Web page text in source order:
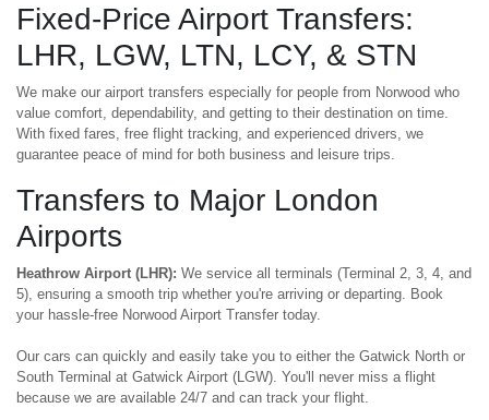
Fixed-Price Airport Transfers:
LHR, LGW, LTN, LCY, & STN
We make our airport transfers especially for people from Norwood who
value comfort, dependability, and getting to their destination on time.
With fixed fares, free flight tracking, and experienced drivers, we
guarantee peace of mind for both business and leisure trips.
Transfers to Major London
Airports
Heathrow Airport (LHR): We service all terminals (Terminal 2, 3, 4, and
5), ensuring a smooth trip whether you're arriving or departing. Book
your hassle-free Norwood Airport Transfer today.
Our cars can quickly and easily take you to either the Gatwick North or
South Terminal at Gatwick Airport (LGW). You'll never miss a flight
because we are available 24/7 and can track your flight.